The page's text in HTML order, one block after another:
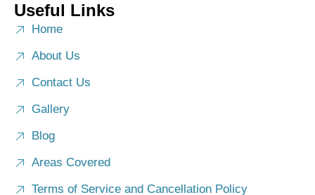
Useful Links
Home
About Us
Contact Us
Gallery
Blog
Areas Covered
Terms of Service and Cancellation Policy